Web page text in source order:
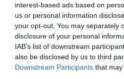
interest-based ads based on
us or personal information
your opt-out. You may separately
disclosure of your personal
IAB’s list of downstream
also be disclosed by us to third
Downstream Participants that
Q. Who are the
package?
A. The components of the
different companies. The
product of the System. The
manufactured by Siren.